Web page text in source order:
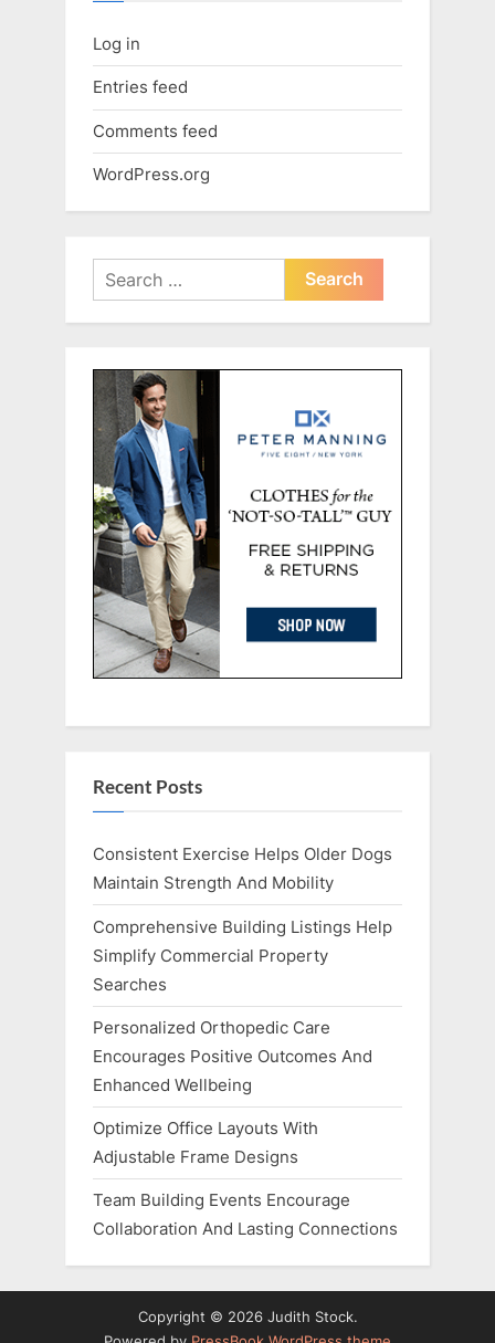
Log in
Entries feed
Comments feed
WordPress.org
Search
for:
Recent Posts
Consistent Exercise Helps Older Dogs
Maintain Strength And Mobility
Comprehensive Building Listings Help
Simplify Commercial Property
Searches
Personalized Orthopedic Care
Encourages Positive Outcomes And
Enhanced Wellbeing
Optimize Office Layouts With
Adjustable Frame Designs
Team Building Events Encourage
Collaboration And Lasting Connections
Copyright © 2026 Judith Stock.